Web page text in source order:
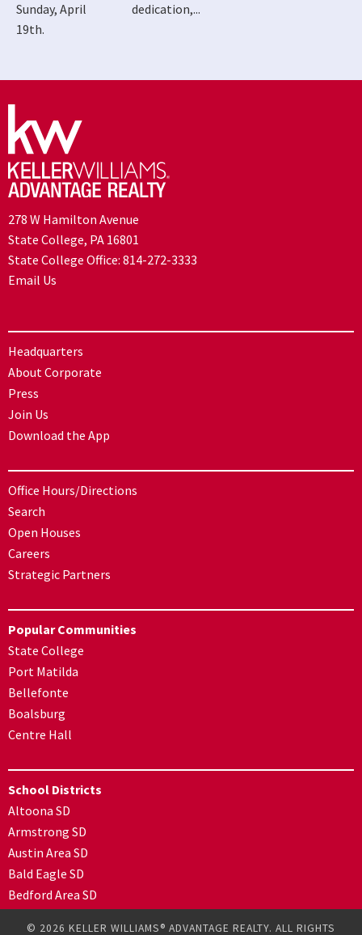
Sunday, April
19th.
dedication,...
278 W Hamilton Avenue
State College, PA 16801
State College Office: 814-272-3333
Email Us
Headquarters
About Corporate
Press
Join Us
Download the App
Office Hours/Directions
Search
Open Houses
Careers
Strategic Partners
Popular Communities
State College
Port Matilda
Bellefonte
Boalsburg
Centre Hall
School Districts
Altoona SD
Armstrong SD
Austin Area SD
Bald Eagle SD
Bedford Area SD
© 2026 KELLER WILLIAMS® ADVANTAGE REALTY. ALL RIGHTS